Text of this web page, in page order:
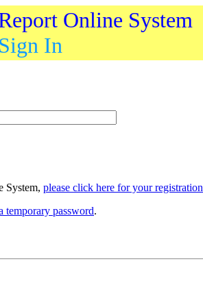
Online System
Sign In
System, please click here for your registration
temporary password.